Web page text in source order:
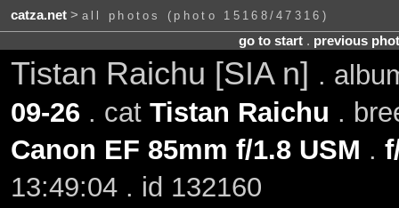
catza.net> all photos (photo 15168/47316)
go to start. previous
Tistan Raichu [SIA n] .
09-26. cat Tistan Raichu .
Canon EF 85mm f/1.8 USM .
13:49:04 . id 132160